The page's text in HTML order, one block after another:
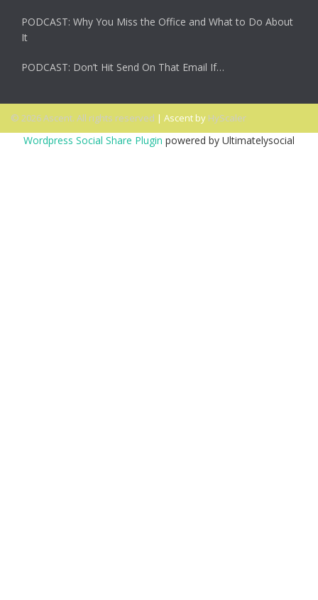
PODCAST: Why You Miss the Office and What to Do About
It
PODCAST: Don’t Hit Send On That Email If…
© 2026 Ascent. All rights reserved | Ascent by HyScaler
Wordpress Social Share Plugin powered by Ultimatelysocial